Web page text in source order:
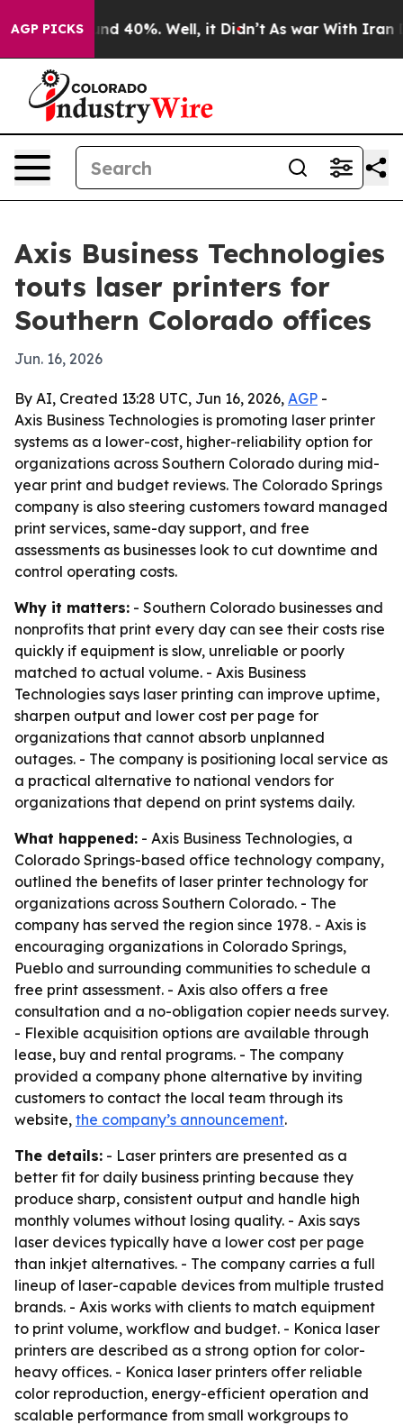
AGP PICKS
Around 40%. Well, it Didn’t As war With Iran
Axis Business Technologies
touts laser printers for
Southern Colorado offices
Jun. 16, 2026
By AI, Created 13:28 UTC, Jun 16, 2026, AGP -
Axis Business Technologies is promoting laser printer
systems as a lower-cost, higher-reliability option for
organizations across Southern Colorado during mid-
year print and budget reviews. The Colorado Springs
company is also steering customers toward managed
print services, same-day support, and free
assessments as businesses look to cut downtime and
control operating costs.
Why it matters: - Southern Colorado businesses and
nonprofits that print every day can see their costs rise
quickly if equipment is slow, unreliable or poorly
matched to actual volume. - Axis Business
Technologies says laser printing can improve uptime,
sharpen output and lower cost per page for
organizations that cannot absorb unplanned
outages. - The company is positioning local service as
a practical alternative to national vendors for
organizations that depend on print systems daily.
What happened: - Axis Business Technologies, a
Colorado Springs-based office technology company,
outlined the benefits of laser printer technology for
organizations across Southern Colorado. - The
company has served the region since 1978. - Axis is
encouraging organizations in Colorado Springs,
Pueblo and surrounding communities to schedule a
free print assessment. - Axis also offers a free
consultation and a no-obligation copier needs survey.
- Flexible acquisition options are available through
lease, buy and rental programs. - The company
provided a company phone alternative by inviting
customers to contact the local team through its
website, the company’s announcement.
The details: - Laser printers are presented as a
better fit for daily business printing because they
produce sharp, consistent output and handle high
monthly volumes without losing quality. - Axis says
laser devices typically have a lower cost per page
than inkjet alternatives. - The company carries a full
lineup of laser-capable devices from multiple trusted
brands. - Axis works with clients to match equipment
to print volume, workflow and budget. - Konica laser
printers are described as a strong option for color-
heavy offices. - Konica laser printers offer reliable
color reproduction, energy-efficient operation and
scalable performance from small workgroups to